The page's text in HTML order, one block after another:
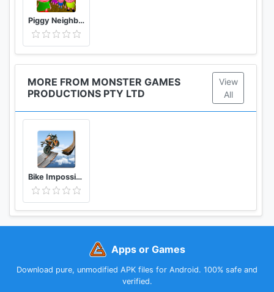
Piggy Neighbor. Family Escape Obby House 3D
MORE FROM MONSTER GAMES
PRODUCTIONS PTY LTD
View
All
Bike Impossible Tracks Race: 3D Motorcycle Stunts
Apps or Games
Download pure, unmodified APK files for Android. 100% safe and
verified.